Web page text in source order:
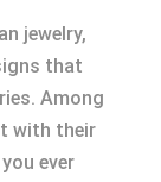
jewelry,
that
Among
with their
ever